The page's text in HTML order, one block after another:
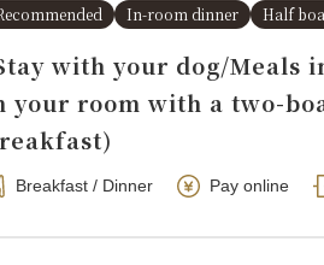
In-room dinner Half
with your dog/Meals
your room with a two-
Breakfast / Dinner Pay online